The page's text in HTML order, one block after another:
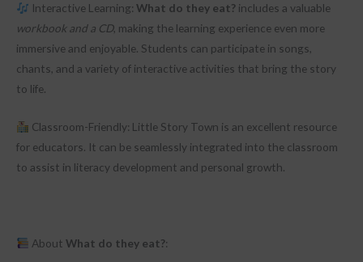
Interactive Learning: What do they eat?includes a valuable
workbook and a CD, making the learning experience even more
immersive and enjoyable. Students can participate in songs,
chants, and a variety of interactive activities that bring the story
to life.
Classroom-Friendly: Little Story Town is an excellent resource
for educators. It can be seamlessly integrated into the classroom
to assist in literacy development and personal growth.
About What do they eat?: